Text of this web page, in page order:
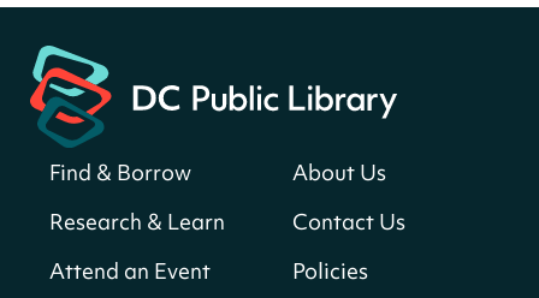
Central Library
Register
America 250 Scavenger Hunt- Find
for a prize!
Thu, Aug 06, All Day
Find & Borrow
Research & Learn
Attend an Event
About Us
Contact Us
Policies